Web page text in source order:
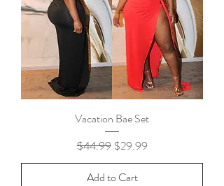
Vacation Bae Set
Regular Price
$44.99 Sale Price
$29.99
Add to Cart